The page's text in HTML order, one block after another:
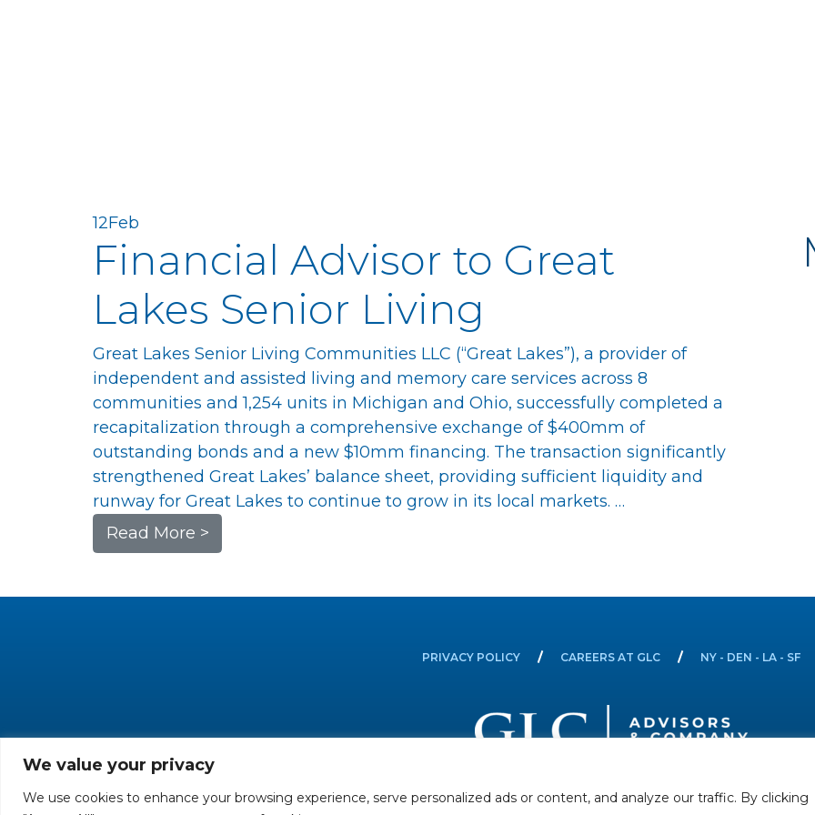
We value your privacy
We use cookies to enhance your browsing experience, serve personalized ads or content, and analyze our traffic. By clicking
12Feb
Financial Advisor to Great
Lakes Senior Living
Great Lakes Senior Living Communities LLC (“Great Lakes”), a provider of
independent and assisted living and memory care services across 8
communities and 1,254 units in Michigan and Ohio, successfully completed a
recapitalization through a comprehensive exchange of $400mm of
outstanding bonds and a new $10mm financing. The transaction significantly
strengthened Great Lakes’ balance sheet, providing sufficient liquidity and
runway for Great Lakes to continue to grow in its local markets. …
Read More >
PRIVACY POLICY CAREERS AT GLC NY - DEN - LA - SF
All rights reserved. Securities offered through GLC Securities, LLC, MemberFINRA/ SIPC.Disclaimer